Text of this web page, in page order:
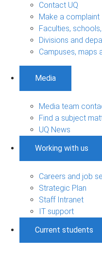
Contact UQ
Make a complaint
Faculties,
Divisions and
Campuses, maps
Media
Media team
Find a subject
UQ News
Working with us
Careers and job
Strategic Plan
Staff Intranet
IT support
Current students